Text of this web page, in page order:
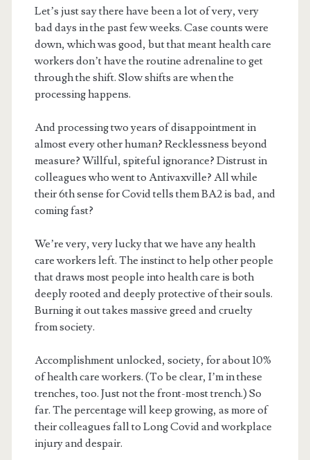
Let’s just say there have been a lot of very, very
bad days in the past few weeks. Case counts were
down, which was good, but that meant health care
workers don’t have the routine adrenaline to get
through the shift. Slow shifts are when the
processing happens.
And processing two years of disappointment in
almost every other human? Recklessness beyond
measure? Willful, spiteful ignorance? Distrust in
colleagues who went to Antivaxville? All while
their 6th sense for Covid tells them BA2 is bad, and
coming fast?
We’re very, very lucky that we have any health
care workers left. The instinct to help other people
that draws most people into health care is both
deeply rooted and deeply protective of their souls.
Burning it out takes massive greed and cruelty
from society.
Accomplishment unlocked, society, for about 10%
of health care workers. (To be clear, I’m in these
trenches, too. Just not the front-most trench.) So
far. The percentage will keep growing, as more of
their colleagues fall to Long Covid and workplace
injury and despair.